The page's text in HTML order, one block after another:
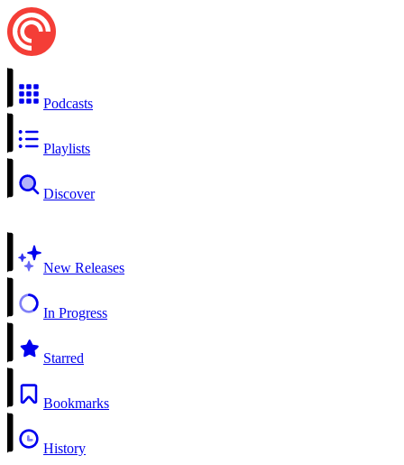
Podcasts
Playlists
Discover
New Releases
In Progress
Starred
Bookmarks
History